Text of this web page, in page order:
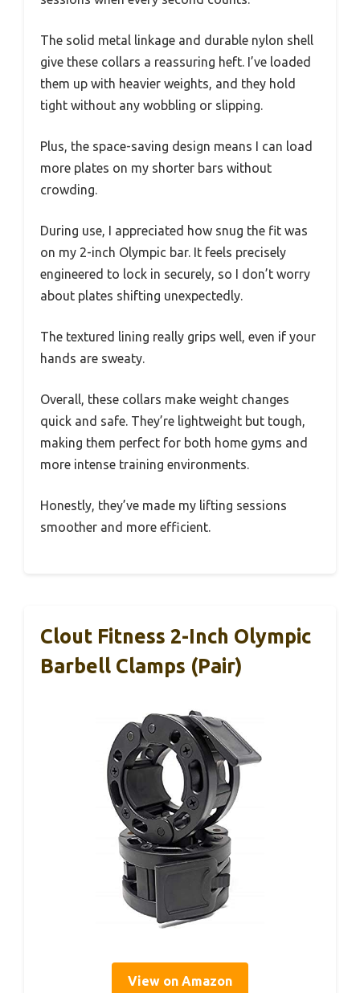
The solid metal linkage and durable nylon shell
give these collars a reassuring heft. I’ve loaded
them up with heavier weights, and they hold
tight without any wobbling or slipping.
Plus, the space-saving design means I can load
more plates on my shorter bars without
crowding.
During use, I appreciated how snug the fit was
on my 2-inch Olympic bar. It feels precisely
engineered to lock in securely, so I don’t worry
about plates shifting unexpectedly.
The textured lining really grips well, even if your
hands are sweaty.
Overall, these collars make weight changes
quick and safe. They’re lightweight but tough,
making them perfect for both home gyms and
more intense training environments.
Honestly, they’ve made my lifting sessions
smoother and more efficient.
Clout Fitness 2-Inch Olympic
Barbell Clamps (Pair)
View on Amazon